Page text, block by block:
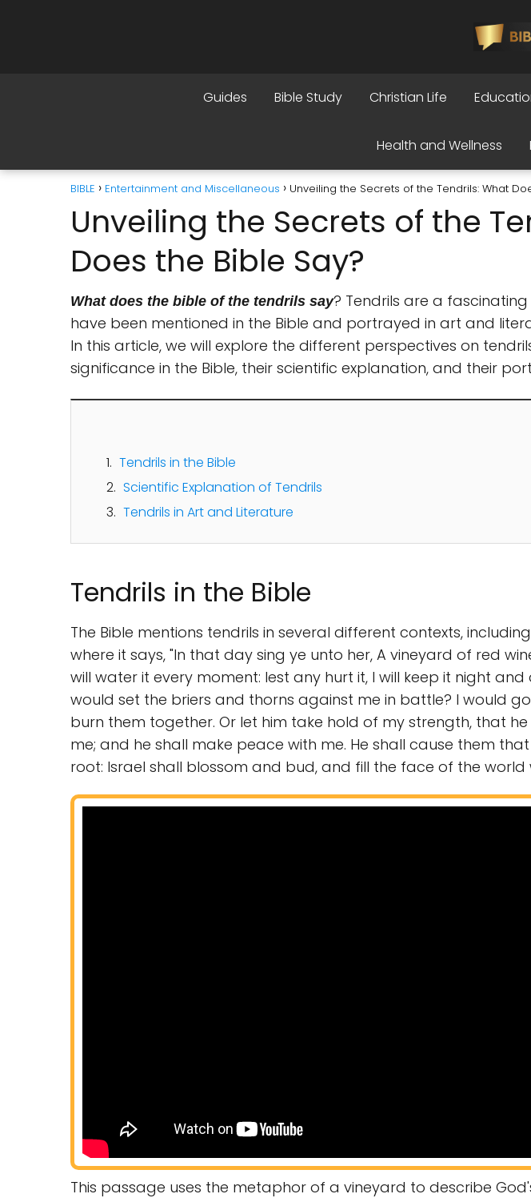
Guides Bible Study Christian Life
Health and Wellness
BIBLE Entertainment and Miscellaneous Unveiling the Secrets of the Tendrils: What
Unveiling the Secrets of the
Does the Bible Say?
What does the bible of the tendrils say? Tendrils are a
have been mentioned in the Bible and portrayed in art and
In this article, we will explore the different perspectives on
significance in the Bible, their scientific explanation, and their
Tendrils in the Bible
Scientific Explanation of Tendrils
Tendrils in Art and Literature
Tendrils in the Bible
The Bible mentions tendrils in several different contexts,
where it says, "In that day sing ye unto her, A vineyard of red
will water it every moment: lest any hurt it, I will keep it night and
would set the briers and thorns against me in battle? I would
burn them together. Or let him take hold of my strength, that
me; and he shall make peace with me. He shall cause them
root: Israel shall blossom and bud, and fill the face of the world
This passage uses the metaphor of a vineyard to describe